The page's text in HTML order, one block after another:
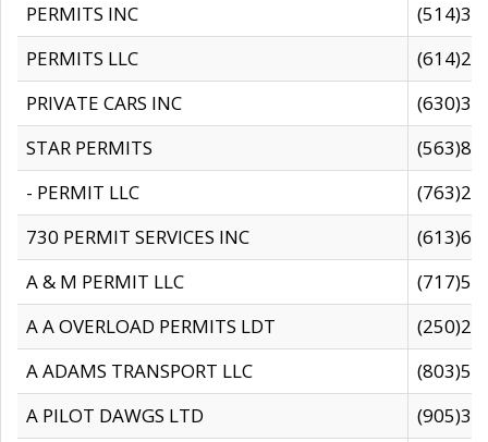
PERMITS INC
PERMITS LLC
PRIVATE CARS INC
STAR PERMITS
- PERMIT LLC
730 PERMIT SERVICES INC
A & M PERMIT LLC
A A OVERLOAD PERMITS LDT
A ADAMS TRANSPORT LLC
A PILOT DAWGS LTD